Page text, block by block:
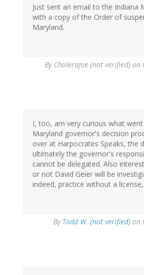
Just sent an email to the Indiana
with a copy of the Order of
Maryland.
By CholeraJoe (not verified) on
I, too, am very curious what
Maryland governor's decision
over at Harpocrates Speaks, the
ultimately the governor's
cannot be delegated. Also
or not David Geier will be
indeed, practice without a
By Todd W. (not verified) on